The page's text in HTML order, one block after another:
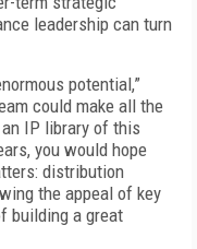
leadership can turn
potential,”
could make all the
IP library of this
you would hope
distribution
the appeal of key
building a great